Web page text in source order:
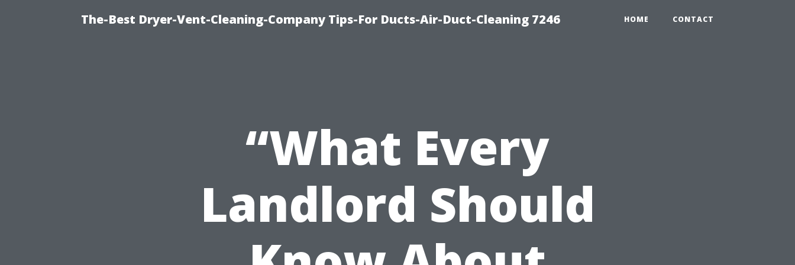
The-Best Dryer-Vent-Cleaning-Company Tips-For Ducts-Air-Duct-Cleaning 7246 HOME CONTACT
“What Every
Landlord Should